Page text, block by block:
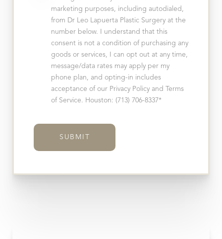
marketing purposes, including autodialed,
from Dr Leo Lapuerta Plastic Surgery at the
number below. I understand that this
consent is not a condition of purchasing any
goods or services, I can opt out at any time,
message/data rates may apply per my
phone plan, and opting-in includes
acceptance of our Privacy Policy and Terms
of Service. Houston: (713) 706-8337*
SUBMIT